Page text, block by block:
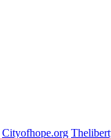
Cityofhope.org